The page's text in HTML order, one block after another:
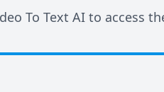
To Text AI to access